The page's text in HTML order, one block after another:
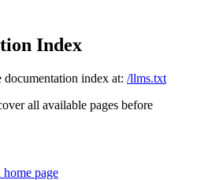
Index
documentation index at: /llms.txt
all available pages before
home page